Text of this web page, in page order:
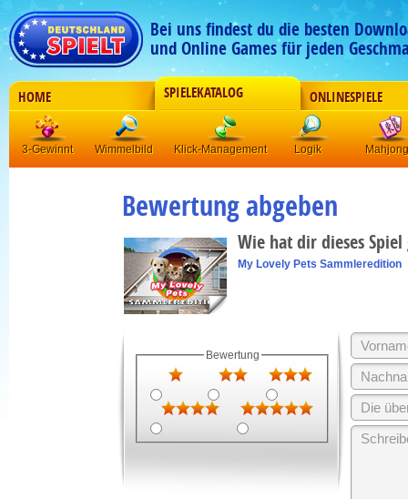
Bei uns findest du die besten
und Online Games für jeden
HOME SPIELEKATALOG ONLINESPIELE
3-Gewinnt Wimmelbild Klick-Management Logik Mahjong
Bewertung abgeben
Wie hat dir dieses
My Lovely Pets Sammleredition
Bewertung